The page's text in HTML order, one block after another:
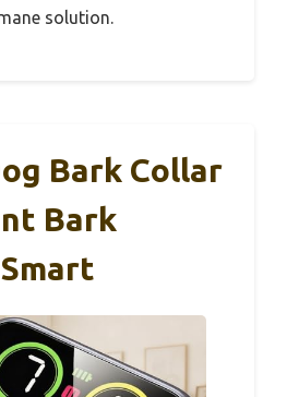
solution.
Bark Collar
Bark